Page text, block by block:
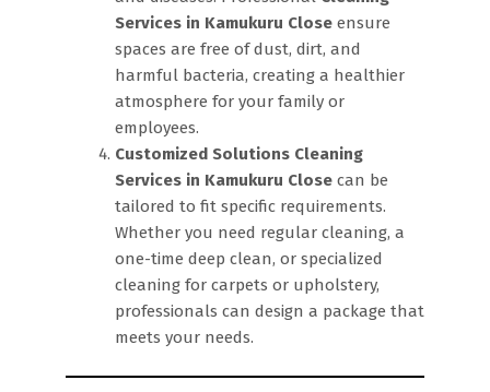
Services in Kamukuru Close ensure
spaces are free of dust, dirt, and
harmful bacteria, creating a healthier
atmosphere for your family or
employees.
Customized Solutions Cleaning
Services in Kamukuru Close can be
tailored to fit specific requirements.
Whether you need regular cleaning, a
one-time deep clean, or specialized
cleaning for carpets or upholstery,
professionals can design a package that
meets your needs.